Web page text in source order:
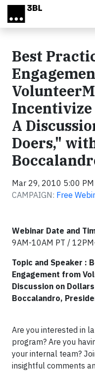
Skip to main content
Best
Incentivize
A
Doers,"
Mar 29, 2010 5:00 PM
CAMPAIGN: Free
Webinar Date and
9AM-10AM PT /
Topic and Speaker :
Engagement from
Discussion on
Boccalandro,
Are you interested in
program? Are you
your internal team?
insightful comments